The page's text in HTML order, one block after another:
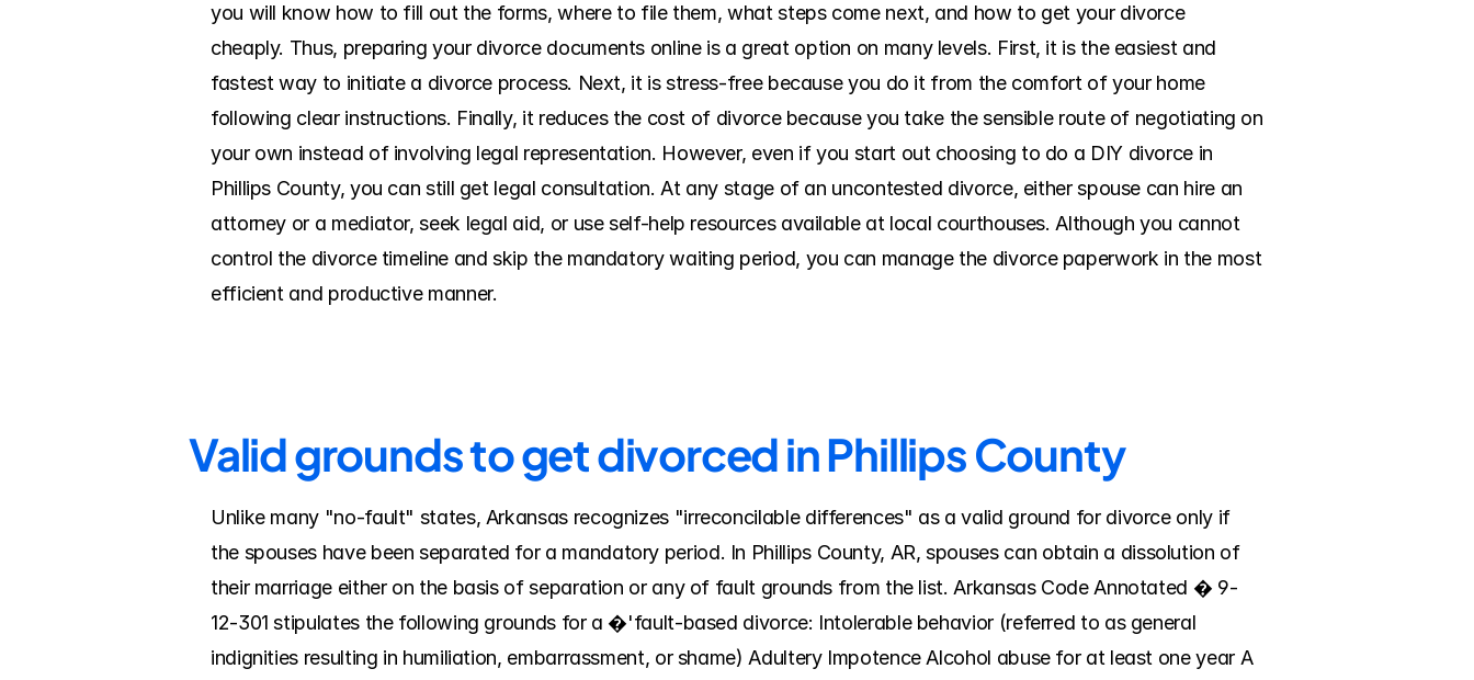
you will know how to fill out the forms, where to file them, what steps come next, and how to get your divorce
cheaply. Thus, preparing your divorce documents online is a great option on many levels. First, it is the easiest and
fastest way to initiate a divorce process. Next, it is stress-free because you do it from the comfort of your home
following clear instructions. Finally, it reduces the cost of divorce because you take the sensible route of negotiating on
your own instead of involving legal representation. However, even if you start out choosing to do a DIY divorce in
Phillips County, you can still get legal consultation. At any stage of an uncontested divorce, either spouse can hire an
attorney or a mediator, seek legal aid, or use self-help resources available at local courthouses. Although you cannot
control the divorce timeline and skip the mandatory waiting period, you can manage the divorce paperwork in the most
efficient and productive manner.
Valid grounds to get divorced in Phillips County
Unlike many "no-fault" states, Arkansas recognizes "irreconcilable differences" as a valid ground for divorce only if
the spouses have been separated for a mandatory period. In Phillips County, AR, spouses can obtain a dissolution of
their marriage either on the basis of separation or any of fault grounds from the list. Arkansas Code Annotated � 9-
12-301 stipulates the following grounds for a �'fault-based divorce: Intolerable behavior (referred to as general
indignities resulting in humiliation, embarrassment, or shame) Adultery Impotence Alcohol abuse for at least one year A